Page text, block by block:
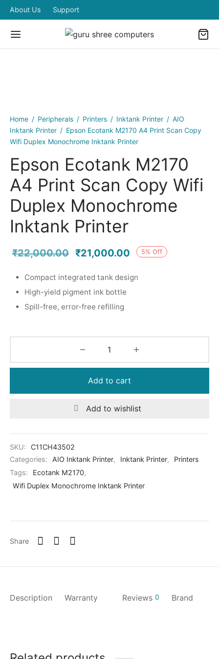
About Us Support
Home / Peripherals / Printers / Inktank Printer / AIO
Inktank Printer / Epson Ecotank M2170 A4 Print Scan Copy
Wifi Duplex Monochrome Inktank Printer
Epson Ecotank M2170
A4 Print Scan Copy Wifi
Duplex Monochrome
Inktank Printer
5% Off
₹22,000.00
Original
₹22,000.00.
₹21,000.00
Current
₹21,000.00.
Compact integrated tank design
High-yield pigment ink bottle
Spill-free, error-free refilling
Add to cart
Add to wishlist
SKU:
C11CH43502
Categories:
AIO Inktank Printer, Inktank Printer,
Printers
Tags:
Ecotank M2170,
Wifi Duplex Monochrome Inktank Printer
Share
Description Warranty Reviews 0 Brand